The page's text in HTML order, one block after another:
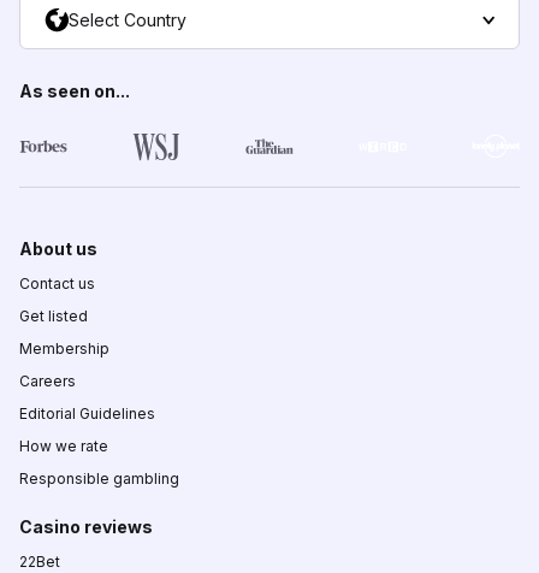
Select Country
As seen on...
About us
Contact us
Get listed
Membership
Careers
Editorial Guidelines
How we rate
Responsible gambling
Casino reviews
22Bet